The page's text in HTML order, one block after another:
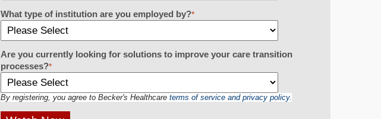
What type of institution are you employed by?*
Are you currently looking for solutions to improve your care transition
processes?*
By registering, you agree to Becker's Healthcareterms of service and privacy policy.